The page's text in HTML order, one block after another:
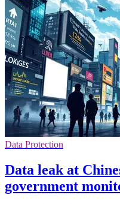
Data Protection
Data leak at
government